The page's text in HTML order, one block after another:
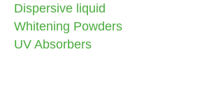
Dispersive liquid
Whitening Powders
UV Absorbers